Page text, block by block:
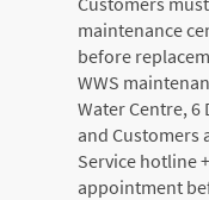
maintenance
before
WWS
Water Centre, 6
and Customers
Service hotline
appointment